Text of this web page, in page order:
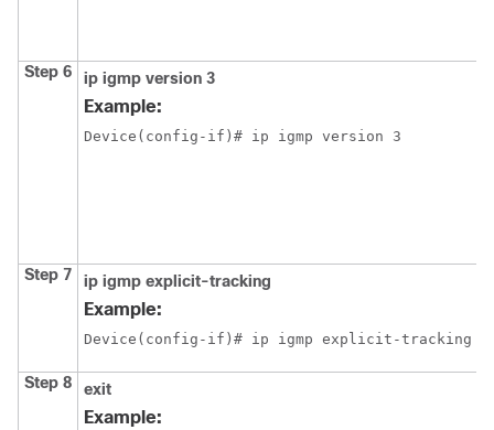
Step 6 ip igmp version 3
Example:
Device(config-if)# ip igmp version 3
Step 7 ip igmp explicit-tracking
Example:
Device(config-if)# ip igmp explicit-tracking
Step 8 exit
Example: